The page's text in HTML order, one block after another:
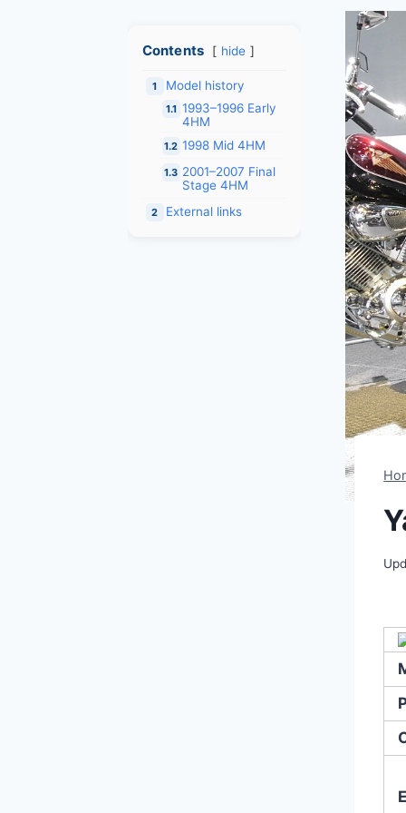
Contents hide
1 Model history
1.1 1993–1996 Early
4HM
1.2 1998 Mid 4HM
1.3 2001–2007 Final
Stage 4HM
2 External links